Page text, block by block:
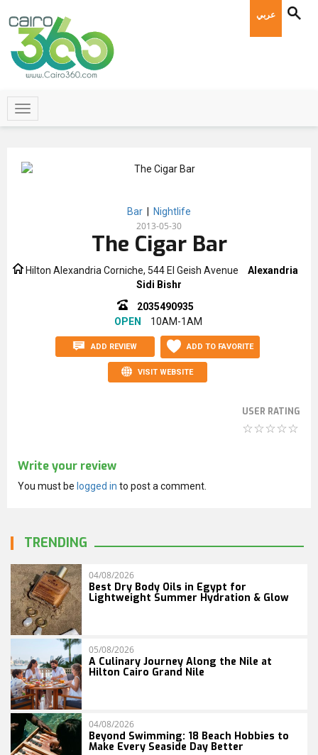
عربي
Bar Nightlife
2013-05-30
The Cigar Bar
Hilton Alexandria Corniche, 544 El Geish Avenue
Alexandria
Sidi Bishr
2035490935
OPEN
10AM-1AM
ADD REVIEW ADD TO FAVORITE
VISIT WEBSITE
USER RATING
Write your review
You must be logged in to post a comment.
TRENDING
04/08/2026
Best Dry Body Oils in Egypt for
Lightweight Summer Hydration & Glow
05/08/2026
A Culinary Journey Along the Nile at
Hilton Cairo Grand Nile
04/08/2026
Beyond Swimming: 18 Beach Hobbies to
Make Every Seaside Day Better